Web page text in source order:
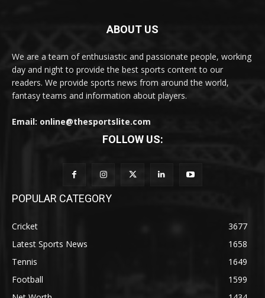
ABOUT US
We are a team of enthusiastic and passionate people, working
day and night to provide the best sports content to our
readers. We provide sports news from around the world,
fantasy teams and information about players.
Email: online@thesportslite.com
FOLLOW US:
POPULAR CATEGORY
Cricket
3677
Latest Sports News
1658
Tennis
1649
Football
1599